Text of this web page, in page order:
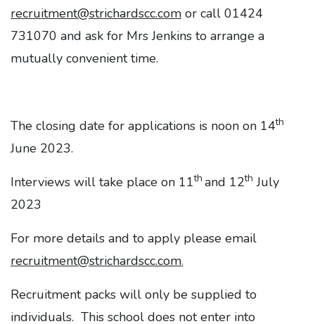
recruitment@strichardscc.com or call 01424
731070 and ask for Mrs Jenkins to arrange a
mutually convenient time.
The closing date for applications is noon on 14th
June 2023.
Interviews will take place on 11th and 12th July
2023
For more details and to apply please email
recruitment@strichardscc.com.
Recruitment packs will only be supplied to
individuals. This school does not enter into